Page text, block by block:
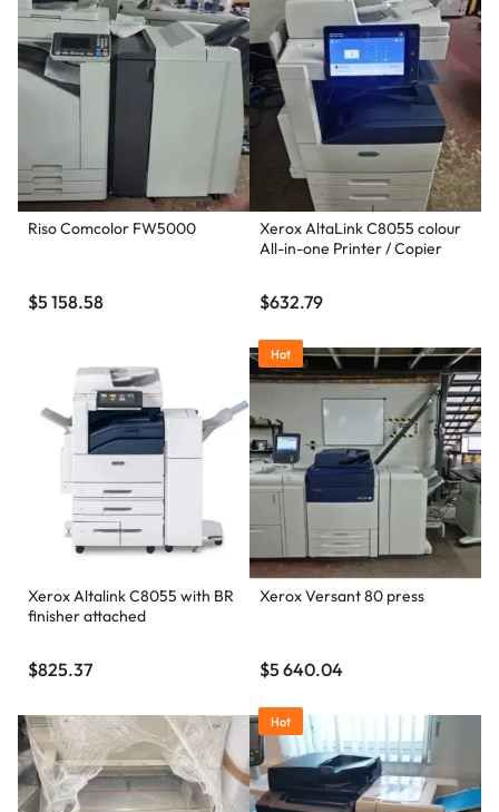
Riso Comcolor FW5000
$5 158.58
Xerox AltaLink C8055 colour
All-in-one Printer / Copier
$632.79
Xerox Altalink C8055 with BR
finisher attached
$825.37
Hot
Xerox Versant 80 press
$5 640.04
Hot